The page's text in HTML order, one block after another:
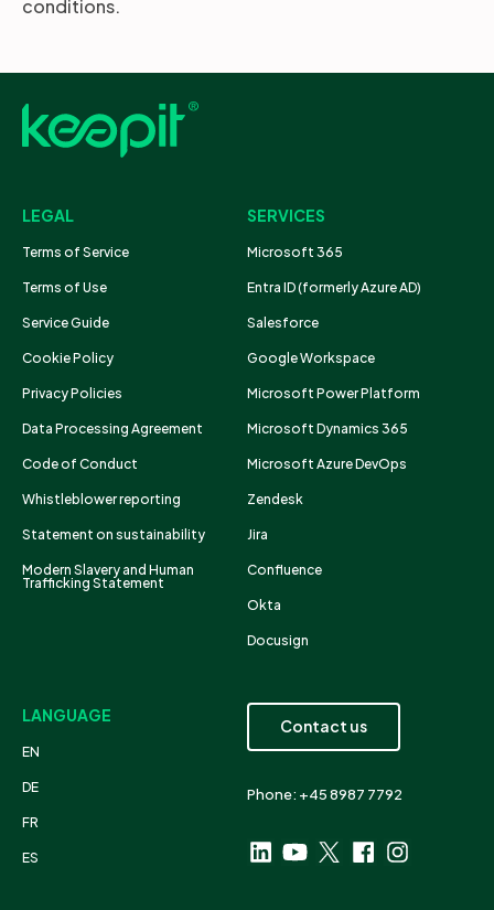
conditions.
LEGAL
Terms of Service
Terms of Use
Service Guide
Cookie Policy
Privacy Policies
Data Processing Agreement
Code of Conduct
Whistleblower reporting
Statement on sustainability
Modern Slavery and Human
Trafficking Statement
SERVICES
Microsoft 365
Entra ID (formerly Azure AD)
Salesforce
Google Workspace
Microsoft Power Platform
Microsoft Dynamics 365
Microsoft Azure DevOps
Zendesk
Jira
Confluence
Okta
Docusign
LANGUAGE
EN
DE
FR
ES
Contact us
Phone: +45 8987 7792